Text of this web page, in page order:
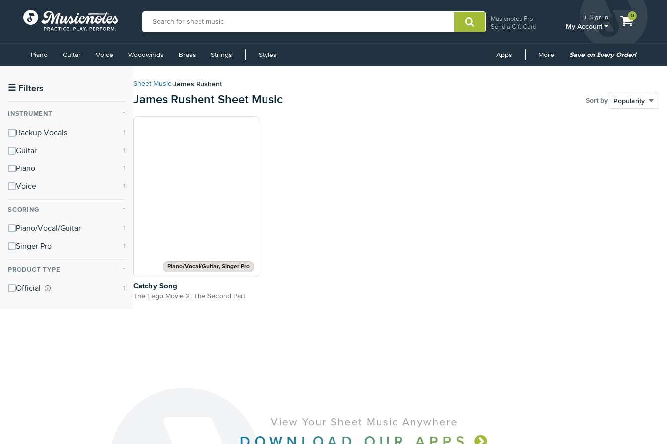
Musicnotes Pro
Send a Gift Card
Hi.Sign In
My Account
View
0
Accessibility
Statement
contact
accessibility-
questions
Piano Guitar Voice Woodwinds Brass Strings Styles Apps More
Common
Save on Every Order!
☰ Filters
INSTRUMENT ⌃
Backup Vocals
Guitar
Piano
Voice
SCORING ⌃
Piano/Vocal/Guitar
Singer Pro
PRODUCT TYPE ⌃
Official
Sheet Music›James Rushent
James Rushent Sheet Music Sort by
Piano/Vocal/Guitar, Singer Pro
Catchy Song
The Lego Movie 2: The Second Part